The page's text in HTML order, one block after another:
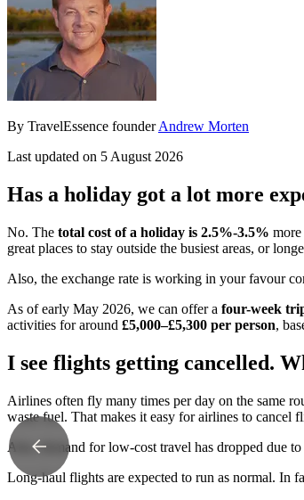
By TravelEssence founderAndrew Morten
Last updated on 5 August 2026
Has a holiday got a lot more
No. The total cost of a holiday is 2.5%-3.5%
great places to stay outside the busiest areas, or
Also, the exchange rate is working in your favour
As of early May 2026, we can offer a four-week
activities for around £5,000–£5,300 per person,
I see flights getting cancelled.
Airlines often fly many times per day on the same
waste fuel. That makes it easy for airlines to
Also, demand for low-cost travel has dropped due
Long-haul flights are expected to run as normal. In